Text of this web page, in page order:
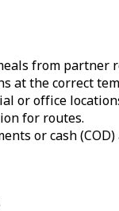
from partner
at the correct
or office
for routes.
or cash